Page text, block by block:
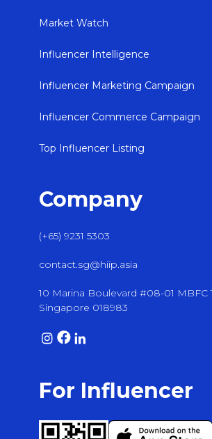
Market Watch
Influencer Intelligence
Influencer Marketing Campaign
Influencer Commerce Campaign
Top Influencer Listing
Company
(+65) 9231 5303
contact.sg@hiip.asia
10 Marina Boulevard #08-01 MBFC
Singapore 018983
For Influencer